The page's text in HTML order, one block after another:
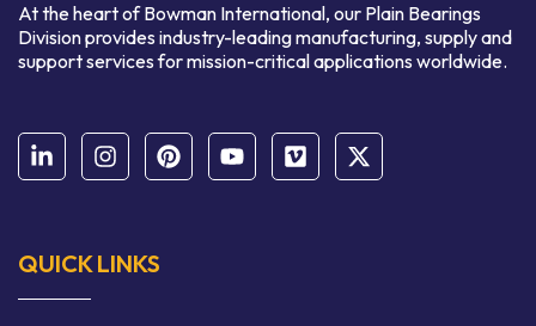
At the heart of Bowman International, our Plain Bearings
Division provides industry-leading manufacturing, supply and
support services for mission-critical applications worldwide.
QUICK LINKS